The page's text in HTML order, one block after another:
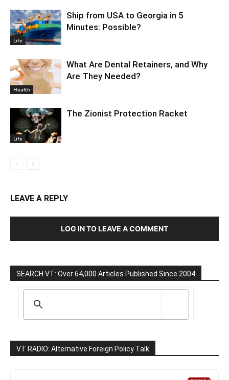
Life
Ship from USA to Georgia in 5
Minutes: Possible?
Health
What Are Dental Retainers, and Why
Are They Needed?
Life
The Zionist Protection Racket
LEAVE A REPLY
LOG IN TO LEAVE A COMMENT
SEARCH VT: Over 64,000 Articles Published Since 2004
VT RADIO: Alternative Foreign Policy Talk